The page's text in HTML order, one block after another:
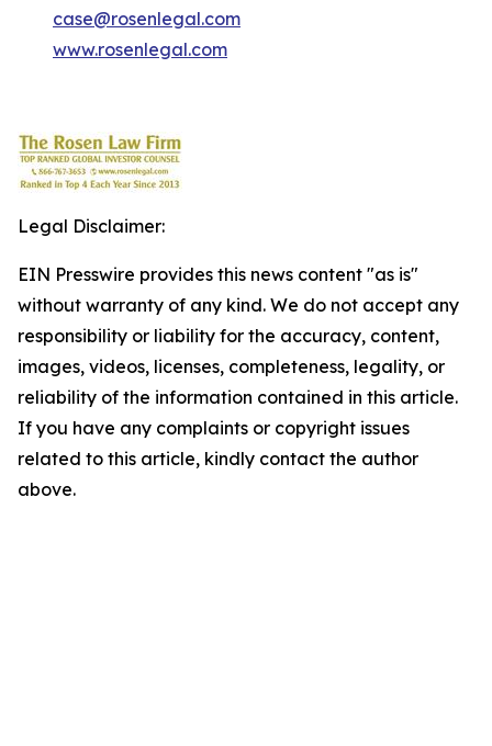
case@rosenlegal.com
www.rosenlegal.com
Legal Disclaimer:
EIN Presswire provides this news content "as is"
without warranty of any kind. We do not accept any
responsibility or liability for the accuracy, content,
images, videos, licenses, completeness, legality, or
reliability of the information contained in this article.
If you have any complaints or copyright issues
related to this article, kindly contact the author
above.